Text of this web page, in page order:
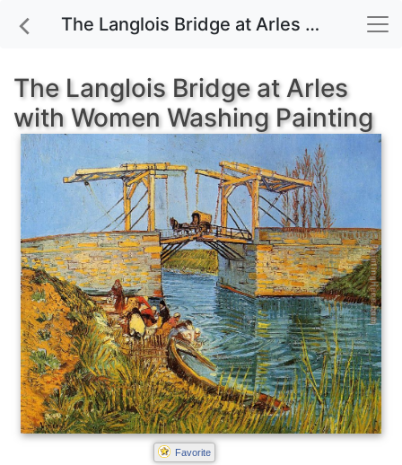
The Langlois Bridge at Arles with Women Washing painting for sale
The Langlois Bridge at Arles
with Women Washing Painting
Favorite